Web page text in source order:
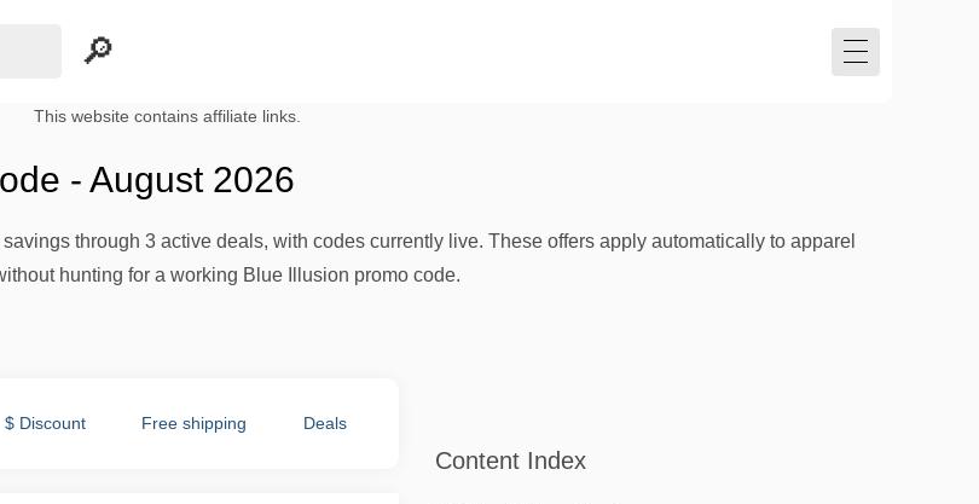
This website contains affiliate links.
- August 2026
through 3 active deals, with codes currently live. These offers apply automatically to apparel
hunting for a working Blue Illusion promo code.
$ Discount Free shipping Deals
Content Index